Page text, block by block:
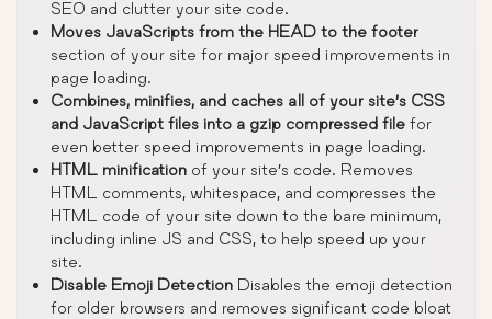
SEO and clutter your site code.
Moves JavaScripts from the HEAD to the footer
section of your site for major speed improvements in
page loading.
Combines, minifies, and caches all of your site’s CSS
and JavaScript files into a gzip compressed file for
even better speed improvements in page loading.
HTML minification of your site’s code. Removes
HTML comments, whitespace, and compresses the
HTML code of your site down to the bare minimum,
including inline JS and CSS, to help speed up your
site.
Disable Emoji Detection Disables the emoji detection
for older browsers and removes significant code bloat